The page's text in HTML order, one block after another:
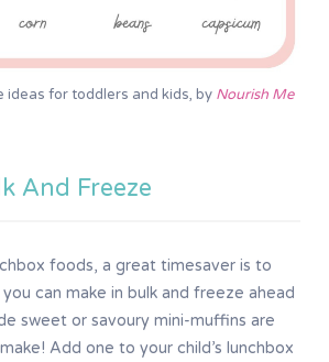
ideas for toddlers and kids, by Nourish Me
And Freeze
foods, a great timesaver is to
can make in bulk and freeze ahead
sweet or savoury mini-muffins are
Add one to your child’s lunchbox